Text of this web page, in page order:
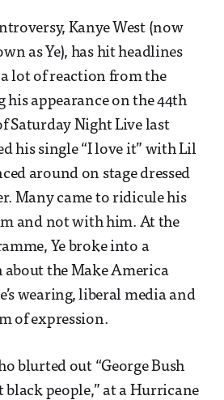
Kanye West (now
as Ye), has hit headlines
lot of reaction from the
appearance on the 44th
Saturday Night Live last
his single “I love it” with Lil
around on stage dressed
Many came to ridicule his
and not with him. At the
Ye broke into a
about the Make America
wearing, liberal media and
of expression.
blurted out “George Bush
black people,” at a Hurricane